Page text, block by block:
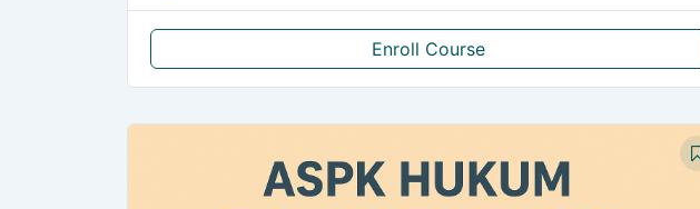
Enroll Course